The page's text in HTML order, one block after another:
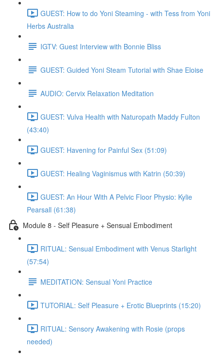
GUEST: How to do Yoni Steaming - with Tess from Yoni
Herbs Australia
IGTV: Guest Interview with Bonnie Bliss
GUEST: Guided Yoni Steam Tutorial with Shae Eloise
AUDIO: Cervix Relaxation Meditation
GUEST: Vulva Health with Naturopath Maddy Fulton
(43:40)
GUEST: Havening for Painful Sex (51:09)
GUEST: Healing Vaginismus with Katrin (50:39)
GUEST: An Hour With A Pelvic Floor Physio: Kylie
Pearsall (61:38)
Module 8 - Self Pleasure + Sensual Embodiment
RITUAL: Sensual Embodiment with Venus Starlight
(57:54)
MEDITATION: Sensual Yoni Practice
TUTORIAL: Self Pleasure + Erotic Blueprints (15:20)
RITUAL: Sensory Awakening with Rosie (props
needed)